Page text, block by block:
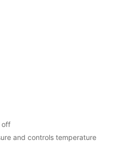
off
and controls temperature